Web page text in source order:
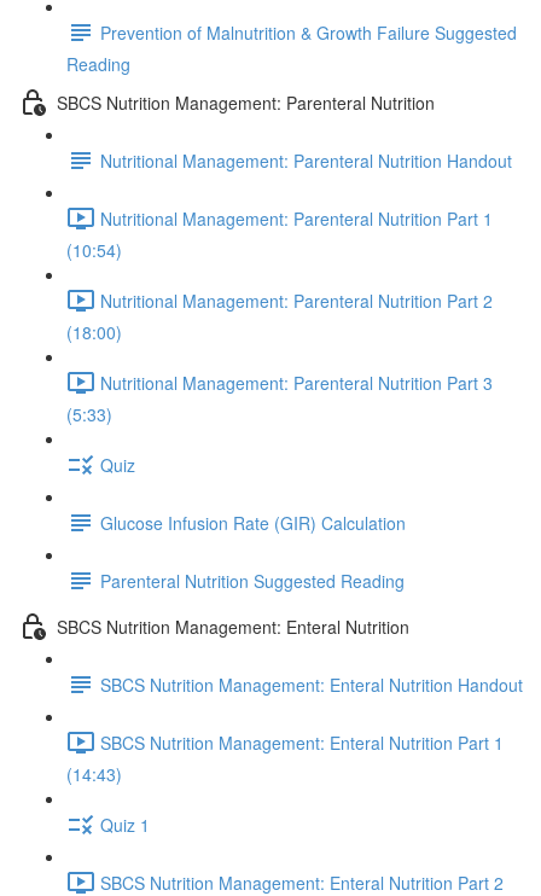
Prevention of Malnutrition & Growth Failure Suggested
Reading
SBCS Nutrition Management: Parenteral Nutrition
Nutritional Management: Parenteral Nutrition Handout
Nutritional Management: Parenteral Nutrition Part 1
(10:54)
Nutritional Management: Parenteral Nutrition Part 2
(18:00)
Nutritional Management: Parenteral Nutrition Part 3
(5:33)
Quiz
Glucose Infusion Rate (GIR) Calculation
Parenteral Nutrition Suggested Reading
SBCS Nutrition Management: Enteral Nutrition
SBCS Nutrition Management: Enteral Nutrition Handout
SBCS Nutrition Management: Enteral Nutrition Part 1
(14:43)
Quiz 1
SBCS Nutrition Management: Enteral Nutrition Part 2